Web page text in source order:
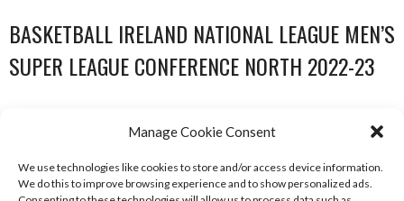
Manage Cookie Consent
We use technologies like cookies to store and/or access device information.
We do this to improve browsing experience and to show personalized ads.
BASKETBALL IRELAND NATIONAL LEAGUE MEN’S
SUPER LEAGUE CONFERENCE NORTH 2022-23